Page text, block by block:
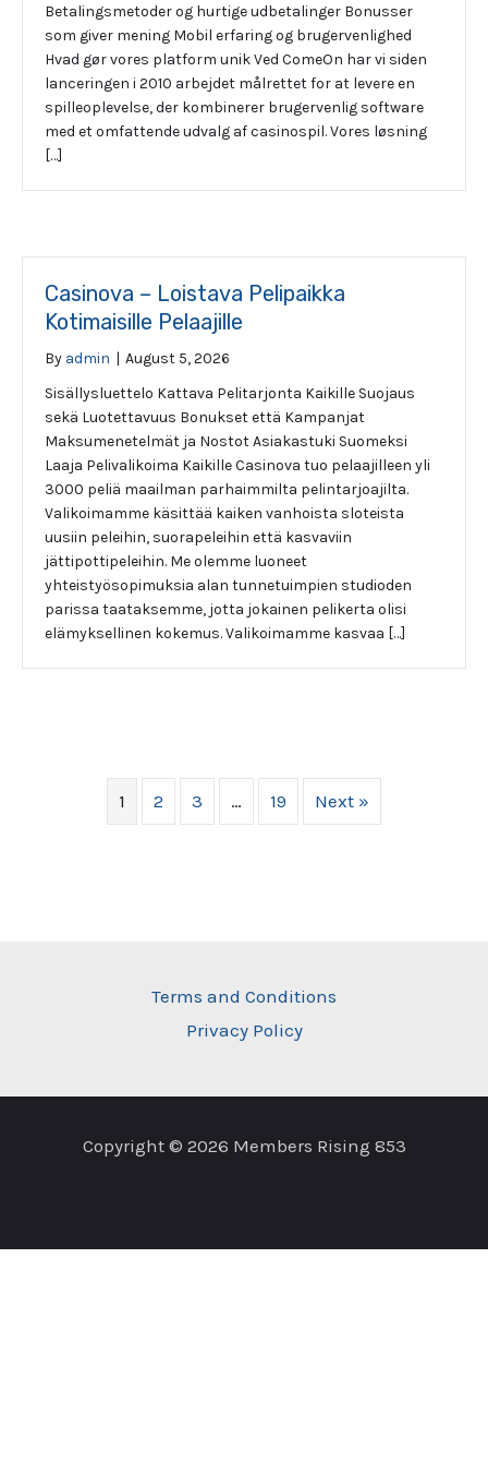
Betalingsmetoder og hurtige udbetalinger Bonusser
som giver mening Mobil erfaring og brugervenlighed
Hvad gør vores platform unik Ved ComeOn har vi siden
lanceringen i 2010 arbejdet målrettet for at levere en
spilleoplevelse, der kombinerer brugervenlig software
med et omfattende udvalg af casinospil. Vores løsning
[…]
Casinova – Loistava Pelipaikka
Kotimaisille Pelaajille
By admin | August 5, 2026
Sisällysluettelo Kattava Pelitarjonta Kaikille Suojaus
sekä Luotettavuus Bonukset että Kampanjat
Maksumenetelmät ja Nostot Asiakastuki Suomeksi
Laaja Pelivalikoima Kaikille Casinova tuo pelaajilleen yli
3000 peliä maailman parhaimmilta pelintarjoajilta.
Valikoimamme käsittää kaiken vanhoista sloteista
uusiin peleihin, suorapeleihin että kasvaviin
jättipottipeleihin. Me olemme luoneet
yhteistyösopimuksia alan tunnetuimpien studioden
parissa taataksemme, jotta jokainen pelikerta olisi
elämyksellinen kokemus. Valikoimamme kasvaa […]
1 2 3 … 19 Next »
Terms and Conditions
Privacy Policy
Copyright © 2026 Members Rising 853